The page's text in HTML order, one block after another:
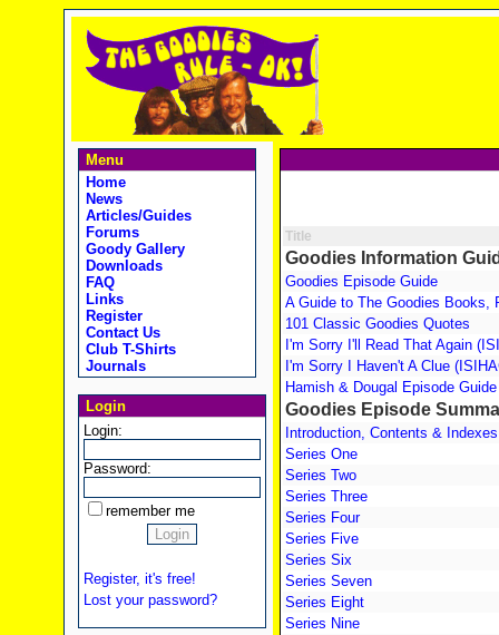
Menu
Home
News
Articles/Guides
Forums
Goody Gallery
Downloads
FAQ
Links
Register
Contact Us
Club T-Shirts
Journals
Login
Login:
Password:
remember me
Register, it's free!
Lost your password?
Title
Goodies Information
Goodies Episode Guide
A Guide to The Goodies Books,
101 Classic Goodies Quotes
I'm Sorry I'll Read That Again
I'm Sorry I Haven't A Clue
Hamish & Dougal Episode Guide
Goodies Episode
Introduction, Contents & Indexes
Series One
Series Two
Series Three
Series Four
Series Five
Series Six
Series Seven
Series Eight
Series Nine